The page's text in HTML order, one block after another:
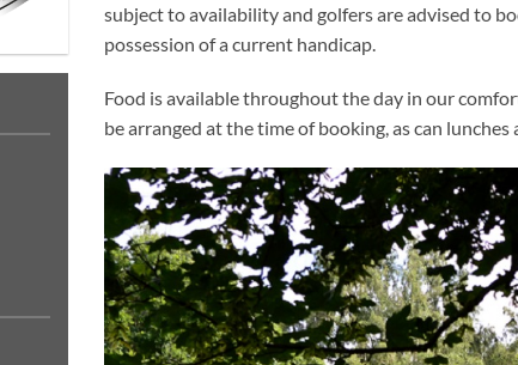
subject to availability and golfers are advised to
possession of a current handicap.
Food is available throughout the day in our
be arranged at the time of booking, as can lunches